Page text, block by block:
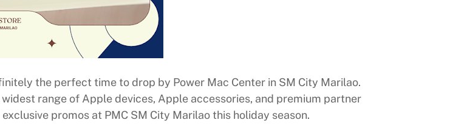
the perfect time to drop by Power Mac Center in SM City Marilao.
range of Apple devices, Apple accessories, and premium partner
promos at PMC SM City Marilao this holiday season.